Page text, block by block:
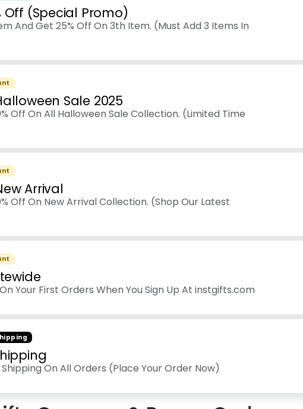
Off (Special Promo)
And Get 25% Off On 3th Item. (Must Add 3 Items In
Sale 2025
Off On All Halloween Sale Collection. (Limited Time
Arrival
Off On New Arrival Collection. (Shop Our Latest
Your First Orders When You Sign Up At instgifts.com
On All Orders (Place Your Order Now)